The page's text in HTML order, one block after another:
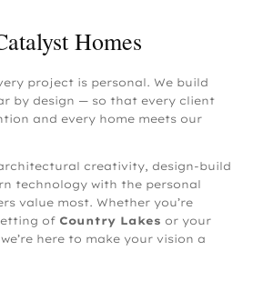
Homes
project is personal. We build
by design — so that every client
and every home meets our
creativity, design-build
technology with the personal
value most. Whether you’re
of Country Lakes or your
here to make your vision a